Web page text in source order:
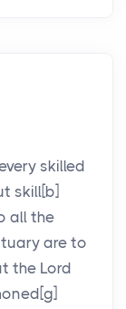
skilled
skill[b]
all the
are to
the Lord